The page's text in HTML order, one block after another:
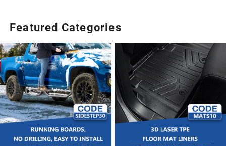
Featured Categories